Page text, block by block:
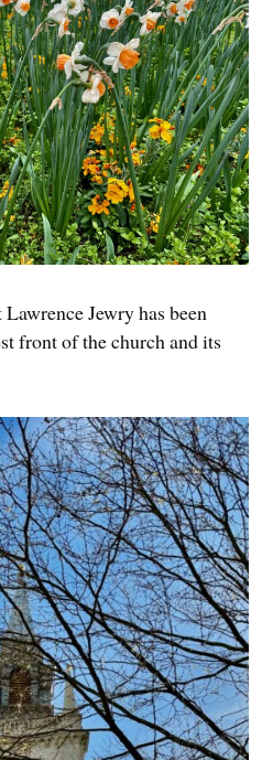
Jewry has been
front of the church and its